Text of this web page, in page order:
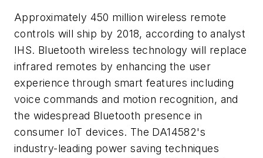
Approximately 450 million wireless remote
controls will ship by 2018, according to analyst
IHS. Bluetooth wireless technology will replace
infrared remotes by enhancing the user
experience through smart features including
voice commands and motion recognition, and
the widespread Bluetooth presence in
consumer IoT devices. The DA14582's
industry-leading power saving techniques